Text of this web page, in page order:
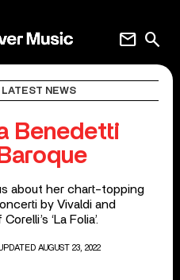
search
mail
LATEST NEWS
Benedetti
about her chart-topping
by Vivaldi and
‘La Folia’.
AUGUST 23, 2022